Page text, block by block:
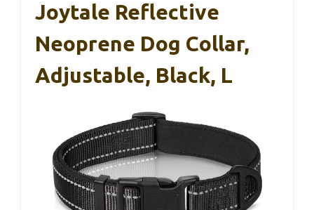
Joytale Reflective
Neoprene Dog Collar,
Adjustable, Black, L